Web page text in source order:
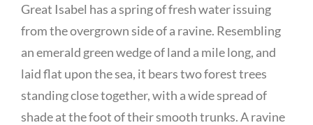
Great Isabel has a spring of fresh water issuing
from the overgrown side of a ravine. Resembling
an emerald green wedge of land a mile long, and
laid flat upon the sea, it bears two forest trees
standing close together, with a wide spread of
shade at the foot of their smooth trunks. A ravine